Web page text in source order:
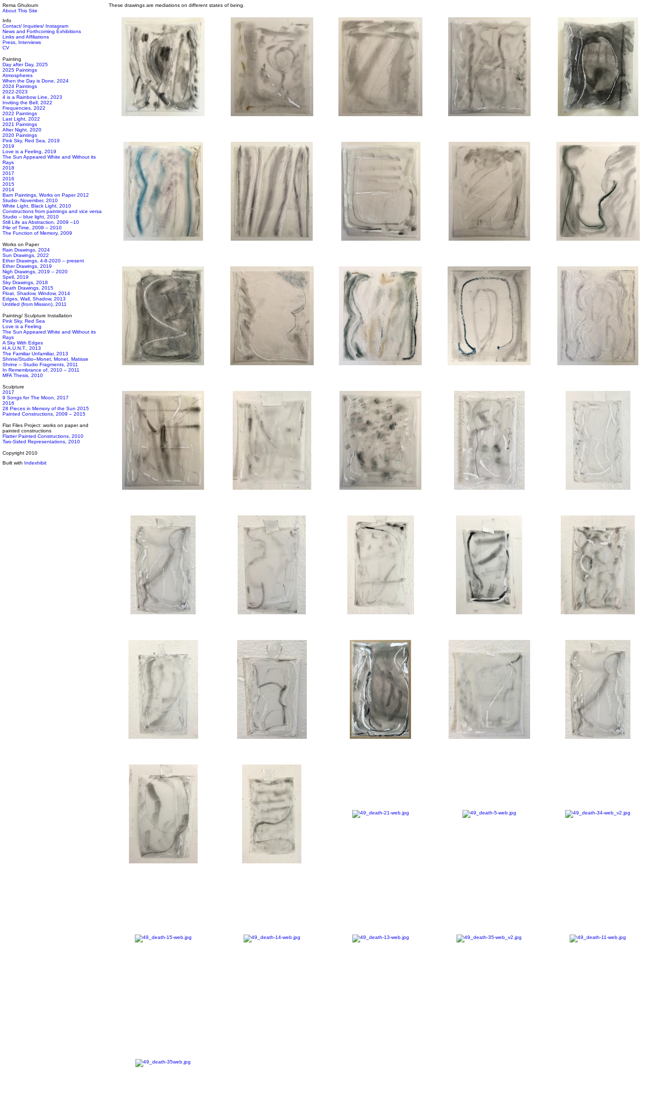
Rema Ghuloum
About This Site
Info
Contact/ Inquiries/ Instagram
News and Forthcoming Exhibitions
Links and Affiliations
Press, Interviews
CV
Painting
Day after Day, 2025
2025 Paintings
Atmospheres
When the Day is Done, 2024
2024 Paintings
2022-2023
4 is a Rainbow Line, 2023
Inviting the Bell, 2022
Frequencies, 2022
2022 Paintings
Last Light, 2022
2021 Paintings
After Night, 2020
2020 Paintings
Pink Sky, Red Sea, 2019
2019
Love is a Feeling, 2019
The Sun Appeared White and Without its
Rays
2018
2017
2016
2015
2014
Barn Paintings, Works on Paper 2012
Studio- November, 2010
White Light, Black Light, 2010
Constructions from paintings and vice versa
Studio – blue light, 2010
Still Life as Abstraction, 2009 –10
Pile of Time, 2008 – 2010
The Function of Memory, 2009
Works on Paper
Rain Drawings, 2024
Sun Drawings, 2022
Ether Drawings, 4-8-2020 – present
Ether Drawings, 2019
Nigh Drawings, 2019 – 2020
Spell, 2019
Sky Drawings, 2018
Death Drawings, 2015
Float, Shadow, Window, 2014
Edges, Wall, Shadow, 2013
Untitled (from Mission), 2011
Painting/ Sculpture Installation
Pink Sky, Red Sea
Love is a Feeling
The Sun Appeared White and Without its
Rays
A Sky With Edges
H.A.U.N.T., 2013
The Familiar Unfamiliar, 2013
Shrine/Studio–Monet, Monet, Matisse
Shrine – Studio Fragments, 2011
In Remembrance of, 2010 – 2011
MFA Thesis, 2010
Sculpture
2017
9 Songs for The Moon, 2017
2016
28 Pieces in Memory of the Sun 2015
Painted Constructions, 2009 – 2015
Flat Files Project: works on paper and
painted constructions
Flatter Painted Constructions, 2010
Two-Sided Representations, 2010
Copyright 2010
Built with Indexhibit
These drawings are mediations on different states of being.